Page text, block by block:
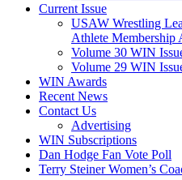
Current Issue
USAW Wrestling
Athlete Membership
Volume 30 WIN
Volume 29 WIN
WIN Awards
Recent News
Contact Us
Advertising
WIN Subscriptions
Dan Hodge Fan Vote Poll
Terry Steiner Women’s